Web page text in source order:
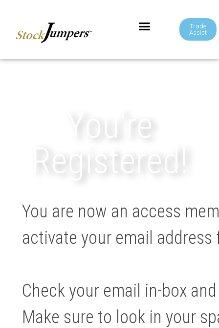
Trade
Assist
You're
Registered!
You are now an access
activate your email
Check your email in-box
Make sure to look in your